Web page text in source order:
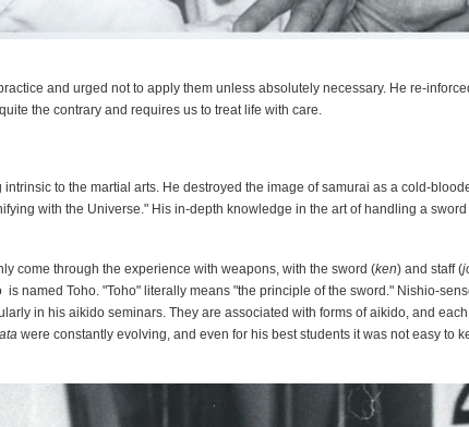
and urged not to apply them unless absolutely necessary. He re-
the contrary and requires us to treat life with care.
to the martial arts. He destroyed the image of samurai as a cold-
with the Universe." His in-depth knowledge in the art of handling a
come through the experience with weapons, with the sword (ken) and staff (
named Toho. "Toho" literally means "the principle of the sword." Nishio-
in his aikido seminars. They are associated with forms of aikido, and
were constantly evolving, and even for his best students it was not easy to